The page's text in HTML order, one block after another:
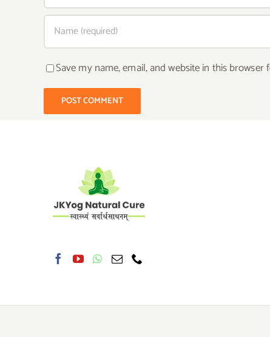
Save my name, email, and website in this